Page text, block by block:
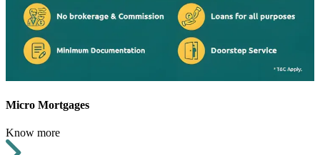
Micro Mortgages
Know more